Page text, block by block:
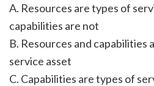
A. Resources are types of
capabilities are not
B. Resources and capabilities
service asset
C. Capabilities are types of